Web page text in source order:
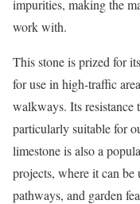
impurities, making the
work with.
This stone is prized for
for use in high-traffic
walkways. Its resistance
particularly suitable for
limestone is also a
projects, where it can be
pathways, and garden